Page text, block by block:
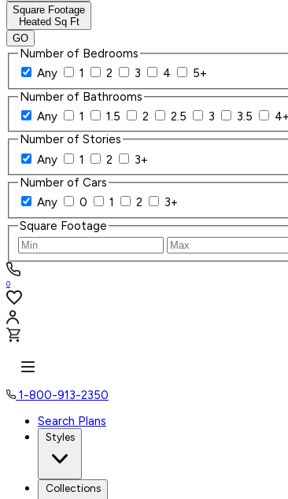
Square Footage
Heated Sq Ft
GO
Number of Bedrooms
Any
1 2 3 4
5+
Number of Bathrooms
Any
1 1.5 2 2.5 3 3.5
4+
Number of Stories
Any
1 2
3+
Number of Cars
Any
0 1 2
3+
Square Footage
0
1-800-913-2350
Search Plans
Styles
Collections